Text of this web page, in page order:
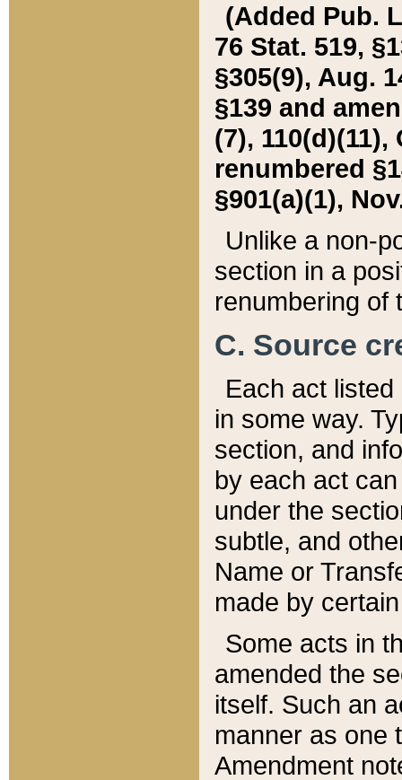
(Added Pub.
76 Stat. 519,
§305(9), Aug.
§139 and
(7), 110(d)(11),
renumbered
§901(a)(1),
Unlike a non-
section in a
renumbering of
C. Source
Each act
in some way.
section, and
by each act
under the
subtle, and
Name or
made by
Some acts in
amended the
itself. Such an
manner as one
Amendment